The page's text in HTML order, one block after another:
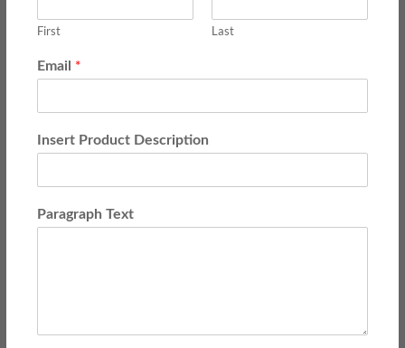
First Last
Email *
Insert Product Description
Paragraph Text